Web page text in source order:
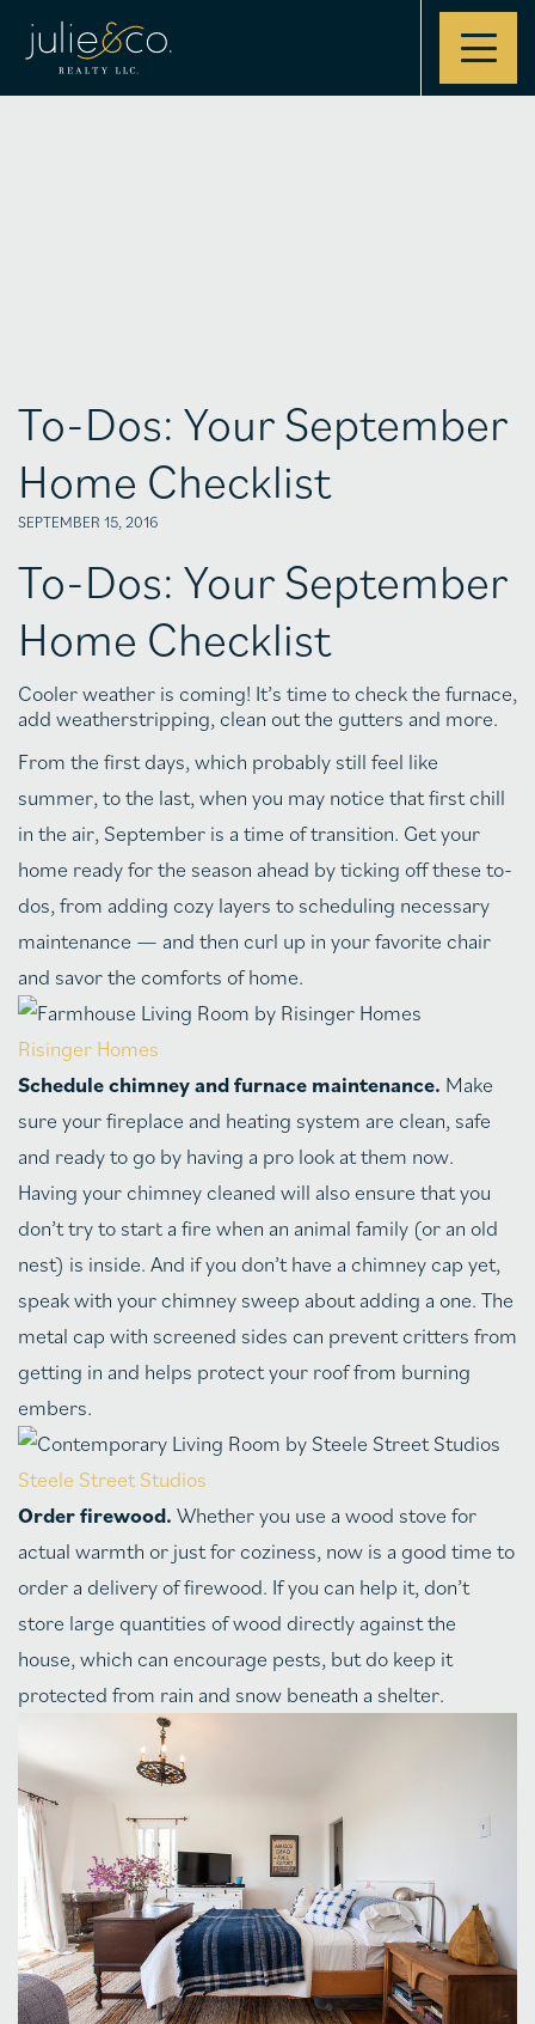
Contact
To-Dos: Your September
Home Checklist
SEPTEMBER 15, 2016
To-Dos: Your September
Home Checklist
Cooler weather is coming! It’s time to check the furnace,
add weatherstripping, clean out the gutters and more.
From the first days, which probably still feel like
summer, to the last, when you may notice that first chill
in the air, September is a time of transition. Get your
home ready for the season ahead by ticking off these to-
dos, from adding cozy layers to scheduling necessary
maintenance — and then curl up in your favorite chair
and savor the comforts of home.
Risinger Homes
Schedule chimney and furnace maintenance. Make
sure your fireplace and heating system are clean, safe
and ready to go by having a pro look at them now.
Having your chimney cleaned will also ensure that you
don’t try to start a fire when an animal family (or an old
nest) is inside. And if you don’t have a chimney cap yet,
speak with your chimney sweep about adding a one. The
metal cap with screened sides can prevent critters from
getting in and helps protect your roof from burning
embers.
Steele Street Studios
Order firewood. Whether you use a wood stove for
actual warmth or just for coziness, now is a good time to
order a delivery of firewood. If you can help it, don’t
store large quantities of wood directly against the
house, which can encourage pests, but do keep it
protected from rain and snow beneath a shelter.